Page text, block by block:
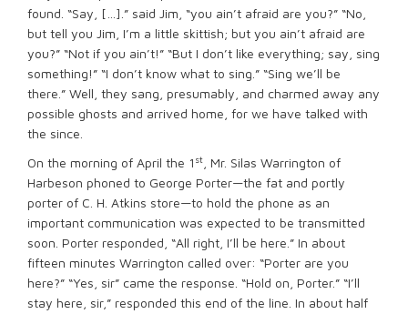
found. “Say, […].” said Jim, “you ain’t afraid are you?” “No,
but tell you Jim, I’m a little skittish; but you ain’t afraid are
you?” “Not if you ain’t!” “But I don’t like everything; say, sing
something!” “I don’t know what to sing.” “Sing we’ll be
there.” Well, they sang, presumably, and charmed away any
possible ghosts and arrived home, for we have talked with
the since.
On the morning of April the 1 st
, Mr. Silas Warrington of
Harbeson phoned to George Porter—the fat and portly
porter of C. H. Atkins store—to hold the phone as an
important communication was expected to be transmitted
soon. Porter responded, “All right, I’ll be here.” In about
fifteen minutes Warrington called over: “Porter are you
here?” “Yes, sir” came the response. “Hold on, Porter.” “I’ll
stay here, sir,” responded this end of the line. In about half